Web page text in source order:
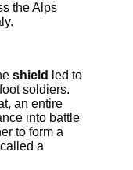
the Alps
shield
led to
soldiers.
an entire
into battle
to form a
a